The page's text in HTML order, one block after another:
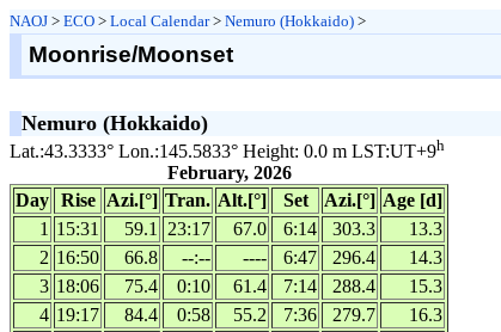
NAOJ > ECO > Local Calendar> Nemuro (Hokkaido) >
Moonrise/Moonset
Nemuro (Hokkaido)
Lat.:43.3333° Lon.:145.5833° Height: 0.0 m LST:UT+9h
February, 2026
Day Rise Azi.[°] Tran. Alt.[°] Set Azi.[°] Age [d]
1 15:31 59.1 23:17 67.0 6:14 303.3
13.3
2 16:50 66.8 --:-- ---- 6:47 296.4
14.3
3 18:06 75.4 0:10 61.4 7:14 288.4
15.3
4 19:17 84.4 0:58 55.2 7:36 279.7
16.3